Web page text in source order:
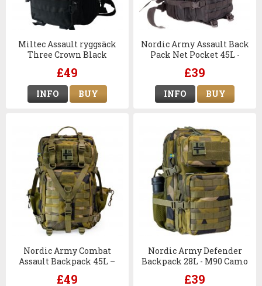
Miltec Assault ryggsäck
Three Crown Black
£49
INFO BUY
Nordic Army Assault Back
Pack Net Pocket 45L -
£39
INFO BUY
Nordic Army Combat
Assault Backpack 45L –
£49
Nordic Army Defender
Backpack 28L - M90 Camo
£39